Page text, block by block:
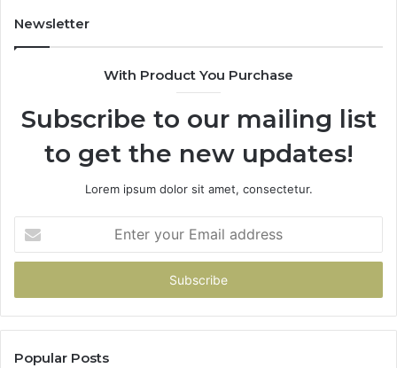
Newsletter
With Product You Purchase
Subscribe to our mailing list
to get the new updates!
Lorem ipsum dolor sit amet, consectetur.
your
Email
Popular Posts